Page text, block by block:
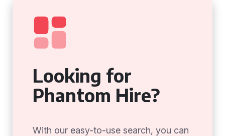
Looking for
Phantom Hire?
With our easy-to-use search, you can